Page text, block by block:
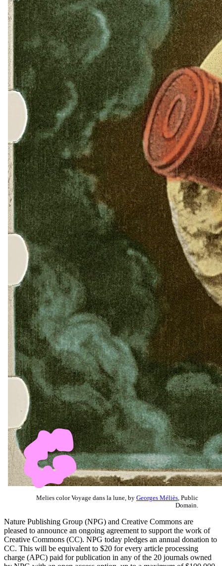
Melies color Voyage dans la lune, by Georges Méliès , Public
Domain.
Nature Publishing Group (NPG) and Creative Commons are
pleased to announce an ongoing agreement to support the work of
Creative Commons (CC). NPG today pledges an annual donation to
CC. This will be equivalent to $20 for every article processing
charge (APC) paid for publication in any of the 20 journals owned